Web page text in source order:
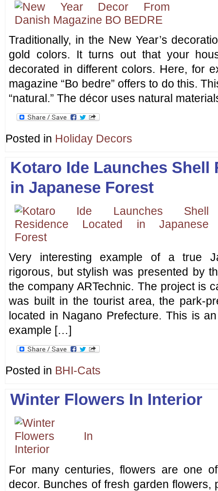
Traditionally, in the New Year’s
gold colors. It turns out that your
decorated in different colors. Here, for
magazine “Bo bedre” offers to do this.
“natural.” The décor uses natural
Posted in Holiday Decors
Kotaro Ide Launches Shell
in Japanese Forest
Very interesting example of a true
rigorous, but stylish was presented by
the company ARTechnic. The project is
was built in the tourist area, the park-
located in Nagano Prefecture. This is
example […]
Posted in BHI-Cats
Winter Flowers In Interior
For many centuries, flowers are one
decor. Bunches of fresh garden flowers,